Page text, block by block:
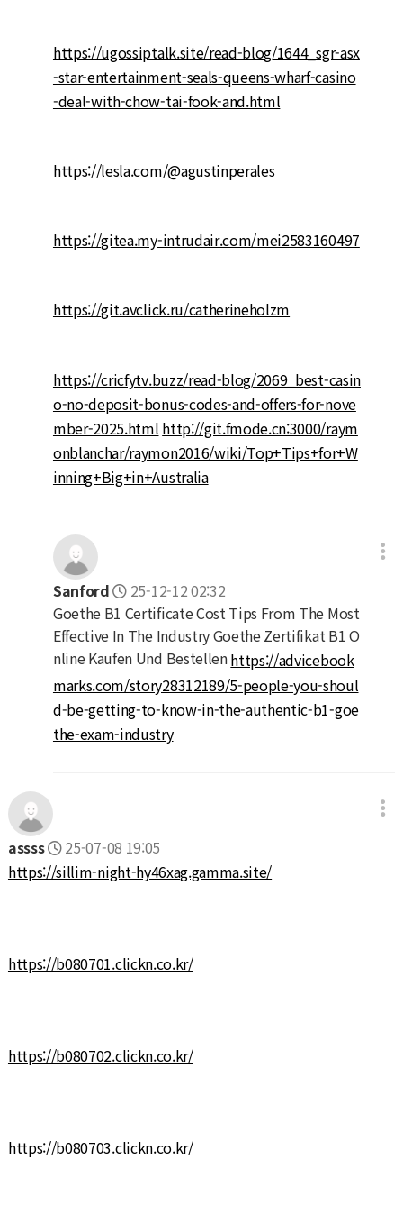
https://ugossiptalk.site/read-blog/1644_sgr-asx
-star-entertainment-seals-queens-wharf-casino
-deal-with-chow-tai-fook-and.html
https://lesla.com/@agustinperales
https://gitea.my-intrudair.com/mei2583160497
https://git.avclick.ru/catherineholzm
https://cricfytv.buzz/read-blog/2069_best-casin
o-no-deposit-bonus-codes-and-offers-for-nove
mber-2025.html http://git.fmode.cn:3000/raym
onblanchar/raymon2016/wiki/Top+Tips+for+W
inning+Big+in+Australia
Sanford
25-12-12 02:32
Goethe B1 Certificate Cost Tips From The Most
Effective In The Industry Goethe Zertifikat B1 O
nline Kaufen Und Bestellenhttps://advicebook
marks.com/story28312189/5-people-you-shoul
d-be-getting-to-know-in-the-authentic-b1-goe
the-exam-industry
assss
25-07-08 19:05
https://sillim-night-hy46xag.gamma.site/
https://b080701.clickn.co.kr/
https://b080702.clickn.co.kr/
https://b080703.clickn.co.kr/